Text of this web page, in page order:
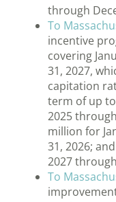
through
To
incentive
covering
31, 2027,
capitation
term of up
2025
million for
31, 2026;
2027
To